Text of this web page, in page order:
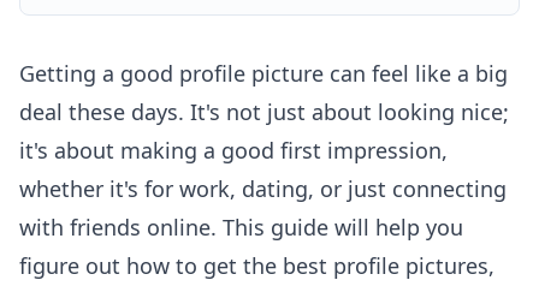
Getting a good profile picture can feel like a big
deal these days. It's not just about looking nice;
it's about making a good first impression,
whether it's for work, dating, or just connecting
with friends online. This guide will help you
figure out how to get the best profile pictures,